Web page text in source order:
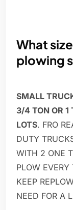
What
plowing
SMALL
3/4 TON OR 1
LOTS. FRO
DUTY
WITH 2 ONE
PLOW EVERY
KEEP
NEED FOR A